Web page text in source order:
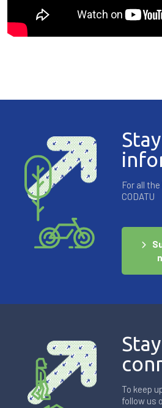
Stay
For all
CODATU
Stay
To keep
follow us